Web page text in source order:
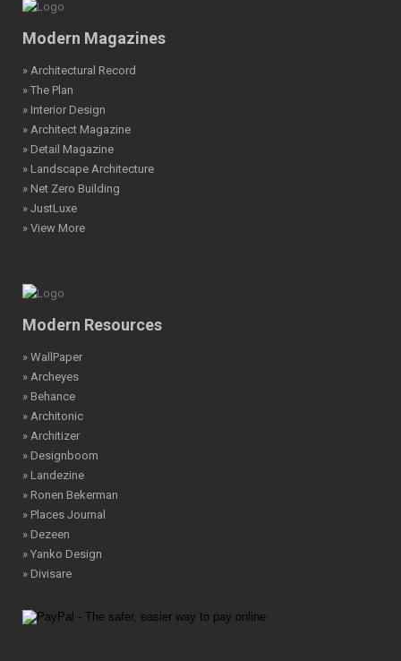
Modern Magazines
» Architectural Record
» The Plan
» Interior Design
» Architect Magazine
» Detail Magazine
» Landscape Architecture
» Net Zero Building
» JustLuxe
» View More
Modern Resources
» WallPaper
» Archeyes
» Behance
» Architonic
» Architizer
» Designboom
» Landezine
» Ronen Bekerman
» Places Journal
» Dezeen
» Yanko Design
» Divisare